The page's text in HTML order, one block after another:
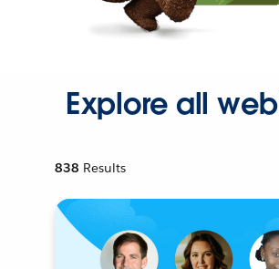
Explore all
838 Results